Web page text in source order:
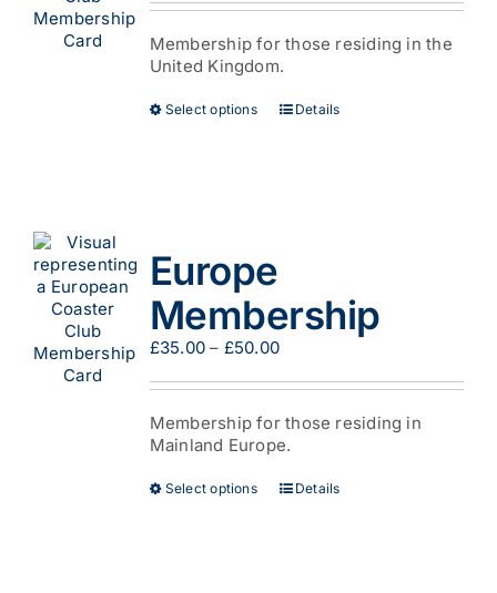
£29.00
through
£44.00
Membership for those residing in the
United Kingdom.
Select options
This
chosen
on
the
page
Details
Europe
Membership
£35.00 – £50.00Price
£35.00
through
£50.00
Membership for those residing in
Mainland Europe.
Select options
ThisDetails